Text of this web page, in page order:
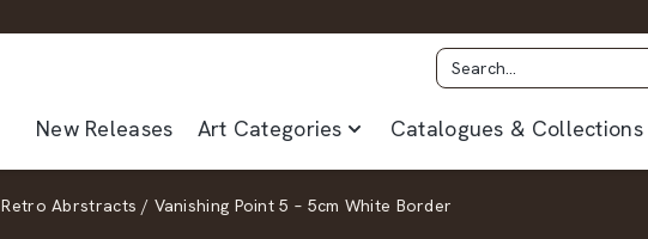
New Releases Art Categories Catalogues & Collections
Retro Abrstracts / Vanishing Point 5 – 5cm White Border